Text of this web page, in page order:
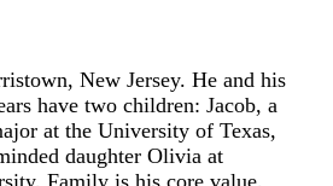
New Jersey. He and his
have two children: Jacob, a
at the University of Texas,
daughter Olivia at